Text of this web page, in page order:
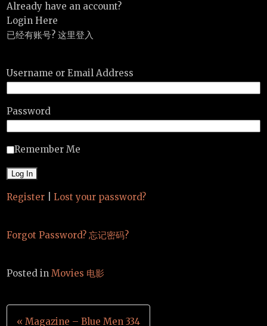
Already have an account?
Login Here
已经有账号? 这里登入
Username or Email Address
Password
Remember Me
Register Lost your password?
Forgot Password? 忘记密码?
Posted inMovies 电影
Post
« Magazine – Blue Men 334